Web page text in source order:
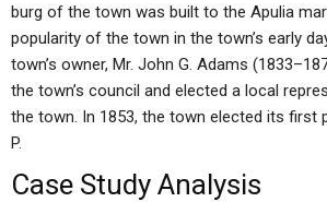
burg of the town was built to the Apulia
popularity of the town in the town’s early
town’s owner, Mr. John G. Adams
the town’s council and elected a local
the town. In 1853, the town elected its first
P.
Case Study Analysis